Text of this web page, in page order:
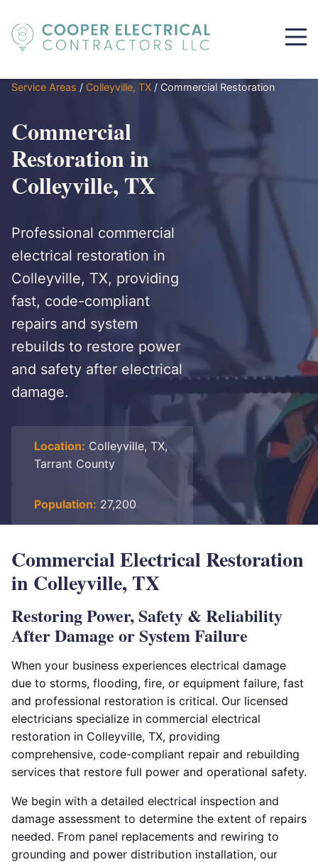
Service Areas / Colleyville, TX / Commercial Restoration
Commercial
Restoration in
Colleyville, TX
Professional commercial
electrical restoration in
Colleyville, TX, providing
fast, code-compliant
repairs and system
rebuilds to restore power
and safety after electrical
damage.
Location: Colleyville, TX,
Tarrant County
Population: 27,200
Commercial Electrical Restoration
in Colleyville, TX
Restoring Power, Safety & Reliability
After Damage or System Failure
When your business experiences electrical damage
due to storms, flooding, fire, or equipment failure, fast
and professional restoration is critical. Our licensed
electricians specialize in commercial electrical
restoration in Colleyville, TX, providing
comprehensive, code-compliant repair and rebuilding
services that restore full power and operational safety.
We begin with a detailed electrical inspection and
damage assessment to determine the extent of repairs
needed. From panel replacements and rewiring to
grounding and power distribution installation, our